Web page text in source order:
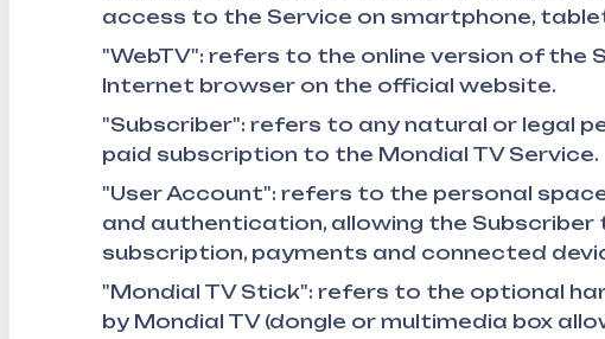
access to the Service on smartphone,
"WebTV": refers to the online version of the
Internet browser on the official website.
"Subscriber": refers to any natural or legal
paid subscription to the Mondial TV Service.
"User Account": refers to the personal
and authentication, allowing the
subscription, payments and connected
"Mondial TV Stick": refers to the optional
by Mondial TV (dongle or multimedia box